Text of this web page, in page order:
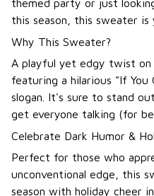
themed party or just
this season, this sweater is
Why This Sweater?
A playful yet edgy twist on
featuring a hilarious "If
slogan. It's sure to stand
get everyone talking (for
Celebrate Dark Humor &
Perfect for those who
unconventional edge, this
season with holiday cheer